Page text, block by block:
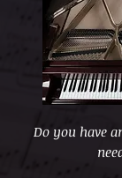
Do you have